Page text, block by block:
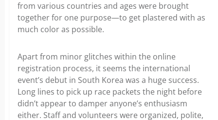
from various countries and ages were brought
together for one purpose—to get plastered with as
much color as possible.
Apart from minor glitches within the online
registration process, it seems the international
event’s debut in South Korea was a huge success.
Long lines to pick up race packets the night before
didn’t appear to damper anyone’s enthusiasm
either. Staff and volunteers were organized, polite,